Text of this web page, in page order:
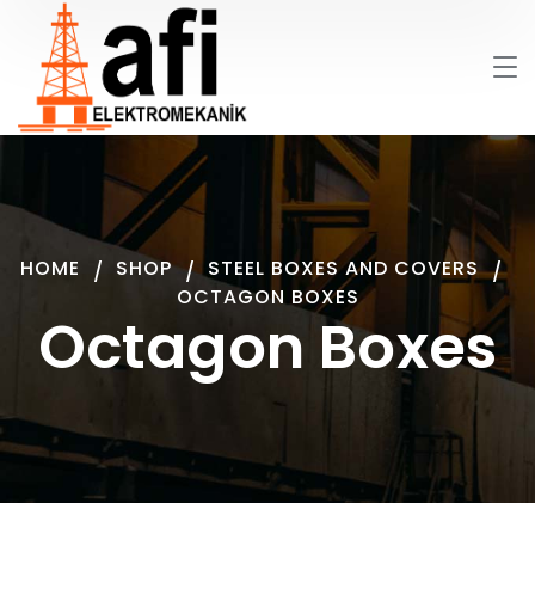
Octagon Boxes
HOME SHOP
STEEL BOXES AND COVERS
OCTAGON BOXES